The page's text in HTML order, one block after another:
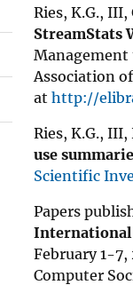
Ries, K.G., III,
StreamStats
Management
Association
at http://
Ries, K.G.,
use
Scientific
Papers
International
February 1-
Computer